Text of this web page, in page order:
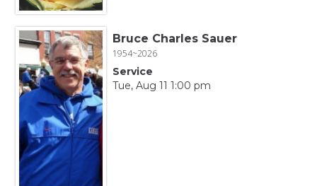
Bruce Charles Sauer
1954~2026
Service
Tue, Aug 11 1:00 pm